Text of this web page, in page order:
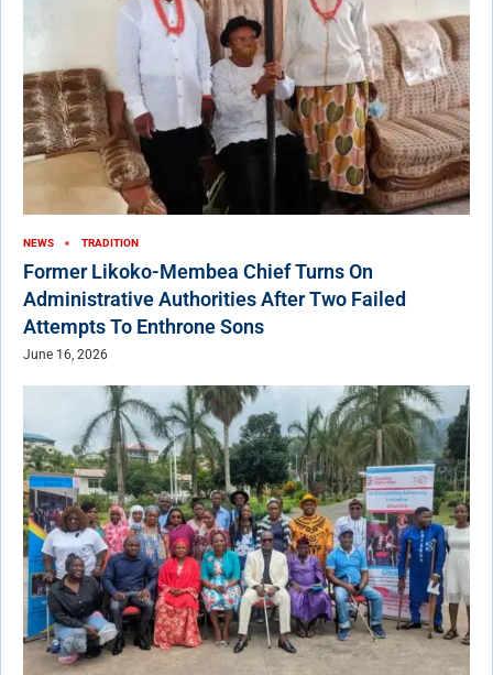
NEWS TRADITION
Former Likoko-Membea Chief Turns On
Administrative Authorities After Two Failed
Attempts To Enthrone Sons
June 16, 2026